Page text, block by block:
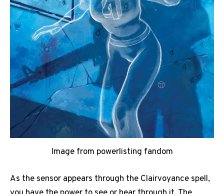
Image from powerlisting fandom
As the sensor appears through the Clairvoyance spell,